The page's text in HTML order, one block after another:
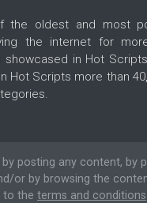
the oldest and most
the internet for
showcased in Hot
Hot Scripts more than
by posting any content, by
or by browsing the
to the terms and conditions